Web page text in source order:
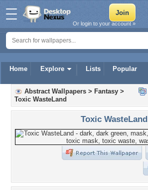
Home Explore Lists Popular
Or login to your account »
Abstract Wallpapers > Fantasy >
Toxic WasteLand
Toxic WasteLand